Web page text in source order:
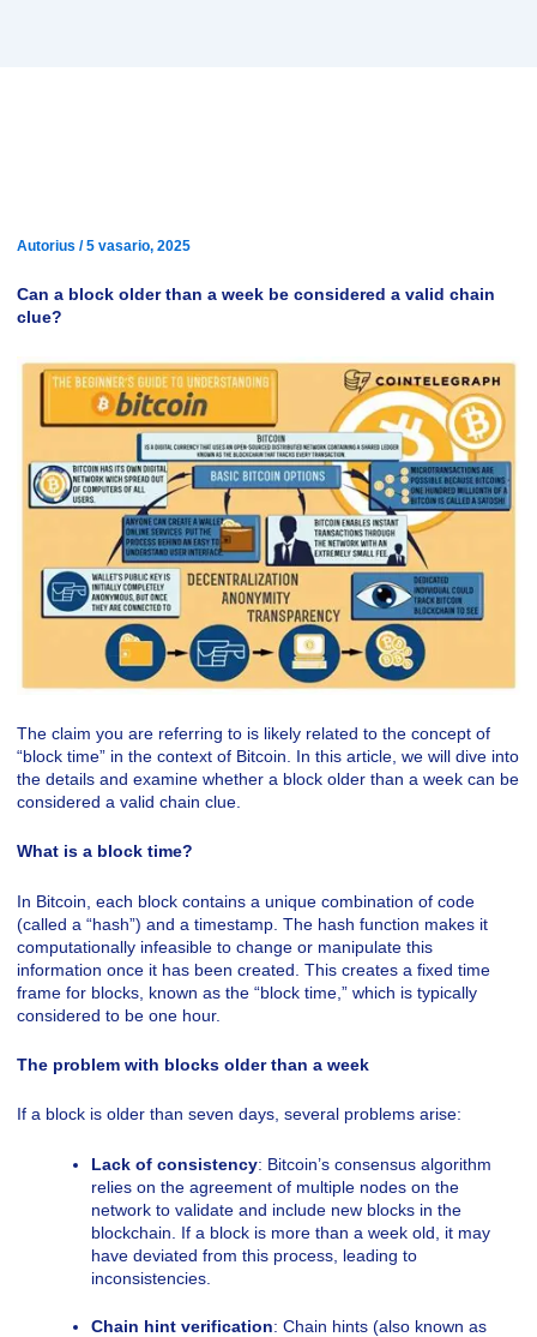
Autorius /5 vasario, 2025
Can a block older than a week be considered a valid chain
clue?
The claim you are referring to is likely related to the concept of
“block time” in the context of Bitcoin. In this article, we will dive into
the details and examine whether a block older than a week can be
considered a valid chain clue.
What is a block time?
In Bitcoin, each block contains a unique combination of code
(called a “hash”) and a timestamp. The hash function makes it
computationally infeasible to change or manipulate this
information once it has been created. This creates a fixed time
frame for blocks, known as the “block time,” which is typically
considered to be one hour.
The problem with blocks older than a week
If a block is older than seven days, several problems arise:
Lack of consistency: Bitcoin’s consensus algorithm
relies on the agreement of multiple nodes on the
network to validate and include new blocks in the
blockchain. If a block is more than a week old, it may
have deviated from this process, leading to
inconsistencies.
Chain hint verification: Chain hints (also known as